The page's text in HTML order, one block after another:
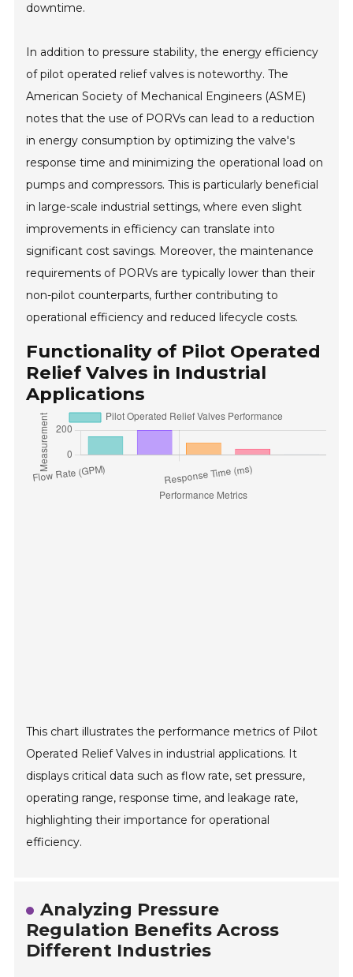
downtime.
In addition to pressure stability, the energy efficiency
of pilot operated relief valves is noteworthy. The
American Society of Mechanical Engineers (ASME)
notes that the use of PORVs can lead to a reduction
in energy consumption by optimizing the valve's
response time and minimizing the operational load on
pumps and compressors. This is particularly beneficial
in large-scale industrial settings, where even slight
improvements in efficiency can translate into
significant cost savings. Moreover, the maintenance
requirements of PORVs are typically lower than their
non-pilot counterparts, further contributing to
operational efficiency and reduced lifecycle costs.
Functionality of Pilot Operated
Relief Valves in Industrial
Applications
This chart illustrates the performance metrics of Pilot
Operated Relief Valves in industrial applications. It
displays critical data such as flow rate, set pressure,
operating range, response time, and leakage rate,
highlighting their importance for operational
efficiency.
Analyzing Pressure
Regulation Benefits Across
Different Industries